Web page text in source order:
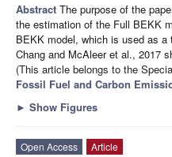
Abstract The purpose of the
the estimation of the Full BEKK
BEKK model, which is used as a
Chang and McAleer et al., 2017
(This article belongs to the
Fossil Fuel and Carbon
► Show Figures
Open Access
Article